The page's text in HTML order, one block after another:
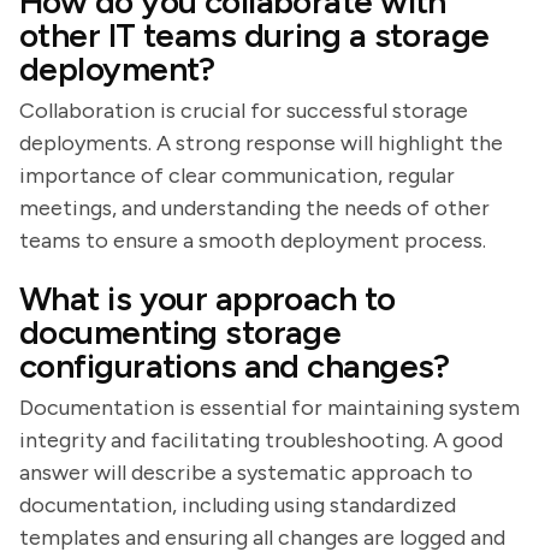
other IT teams during a storage
deployment?
Collaboration is crucial for successful storage
deployments. A strong response will highlight the
importance of clear communication, regular
meetings, and understanding the needs of other
teams to ensure a smooth deployment process.
What is your approach to
documenting storage
configurations and changes?
Documentation is essential for maintaining system
integrity and facilitating troubleshooting. A good
answer will describe a systematic approach to
documentation, including using standardized
templates and ensuring all changes are logged and